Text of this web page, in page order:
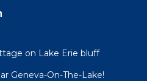
on Lake Erie bluff
Geneva-On-The-Lake!